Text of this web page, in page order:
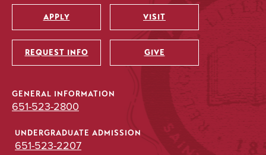
Utility
APPLY VISIT
REQUEST INFO GIVE
GENERAL INFORMATION
651-523-2800
UNDERGRADUATE ADMISSION
651-523-2207